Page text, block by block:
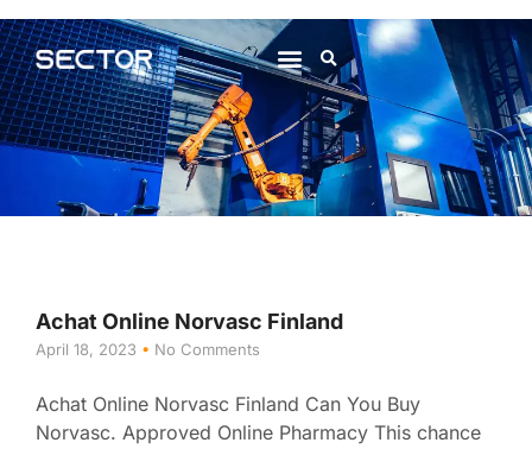
Achat Online Norvasc Finland
April 18, 2023 No Comments
Achat Online Norvasc Finland Can You Buy
Norvasc. Approved Online Pharmacy This chance